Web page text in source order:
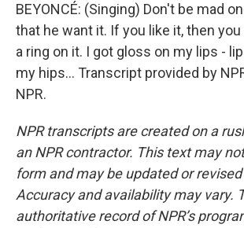
BEYONCÉ: (Singing) Don't be mad
that he want it. If you like it, then
a ring on it. I got gloss on my lips -
my hips... Transcript provided by
NPR.
NPR transcripts are created on a
an NPR contractor. This text may
form and may be updated or
Accuracy and availability may vary.
authoritative record of NPR’s